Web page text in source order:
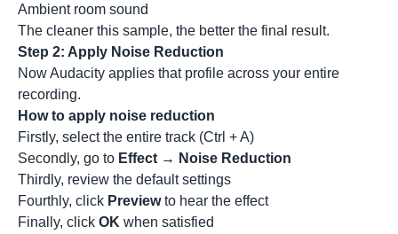
Ambient room sound
The cleaner this sample, the better the final result.
Step 2: Apply Noise Reduction
Now Audacity applies that profile across your entire
recording.
How to apply noise reduction
Firstly, select the entire track (Ctrl + A)
Secondly, go to Effect → Noise Reduction
Thirdly, review the default settings
Fourthly, click Previewto hear the effect
Finally, click OK when satisfied